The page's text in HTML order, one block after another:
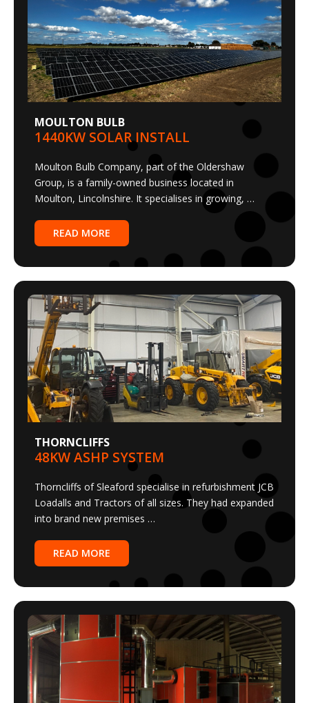
MOULTON BULB
1440KW SOLAR INSTALL
Moulton Bulb Company, part of the Oldershaw
Group, is a family-owned business located in
Moulton, Lincolnshire. It specialises in growing, …
READ MORE
THORNCLIFFS
48KW ASHP SYSTEM
Thorncliffs of Sleaford specialise in refurbishment JCB
Loadalls and Tractors of all sizes. They had expanded
into brand new premises …
READ MORE